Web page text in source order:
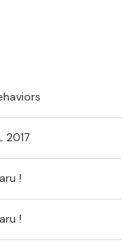
2017
!
!